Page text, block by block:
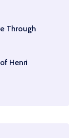
Through
Henri